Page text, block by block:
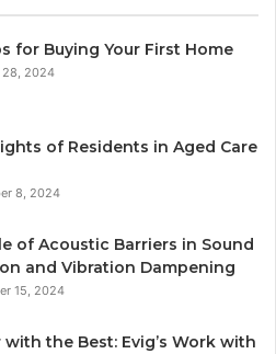
for Buying Your First Home
28, 2024
of Residents in Aged Care
8, 2024
of Acoustic Barriers in Sound
and Vibration Dampening
15, 2024
with the Best: Evig’s Work with